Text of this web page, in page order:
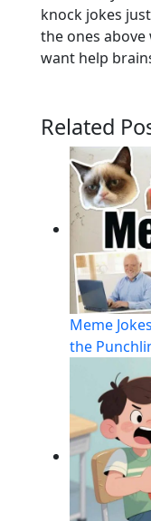
knock jokes
the ones
want help
Related
Meme
the